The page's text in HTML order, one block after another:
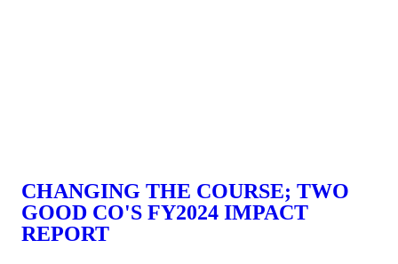
CHANGING THE COURSE; TWO
GOOD CO'S FY2024 IMPACT
REPORT